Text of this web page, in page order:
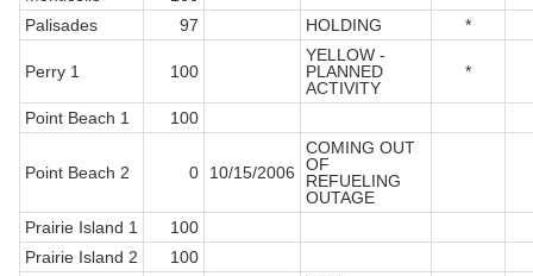
Palisades
97 HOLDING *
Perry 1 100
YELLOW -
PLANNED
ACTIVITY
*
Point Beach 1 100
Point Beach 2 0 10/15/2006
COMING OUT
OF
REFUELING
OUTAGE
Prairie Island 1
100
Prairie Island 2
100